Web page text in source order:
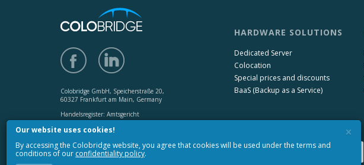
Colobridge GmbH, Speicherstraße 20,
60327 Frankfurt am Main, Germany
Handelsregister: Amtsgericht
Frankfurt am Main HRB 142650,
USt-IdNr.: DE 272131073
Copyright © 2010-2017 «Colobridge».
All rights reserved.
HARDWARE SOLUTIONS
Dedicated Server
Colocation
Special prices and discounts
BaaS (Backup as a Service)
×
Our website uses cookies!
By accessing the Colobridge website, you agree that cookies will be used under the terms and
conditions of our confidentiality policy.